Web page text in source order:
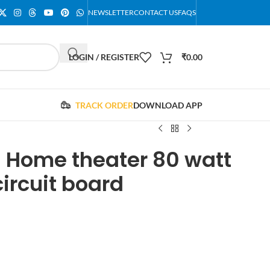
NEWSLETTERCONTACT USFAQS
LOGIN / REGISTER ₹0.00
TRACK ORDERDOWNLOAD APP
Home theater 80 watt
board